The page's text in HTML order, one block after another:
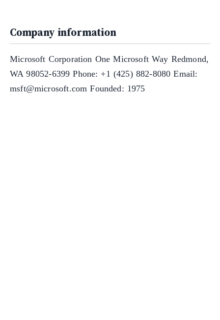
Company information
Microsoft Corporation One Microsoft Way Redmond,
WA 98052-6399 Phone: +1 (425) 882-8080 Email:
msft@microsoft.com Founded: 1975